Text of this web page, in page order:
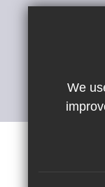
We